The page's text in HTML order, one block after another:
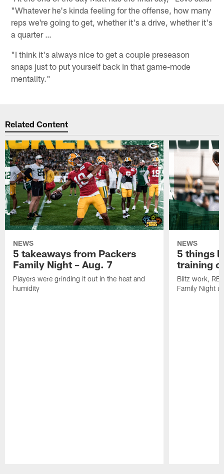
"Whatever he's kinda feeling for the offense, how many
reps we're going to get, whether it's a drive, whether it's
a quarter …
"I think it's always nice to get a couple preseason
snaps just to put yourself back in that game-mode
mentality."
Related Content
NEWS
5 takeaways from Packers
Family Night – Aug. 7
Players were grinding it out in the heat and
humidity
NEWS
5 things
training
Blitz work, RB
Family Night